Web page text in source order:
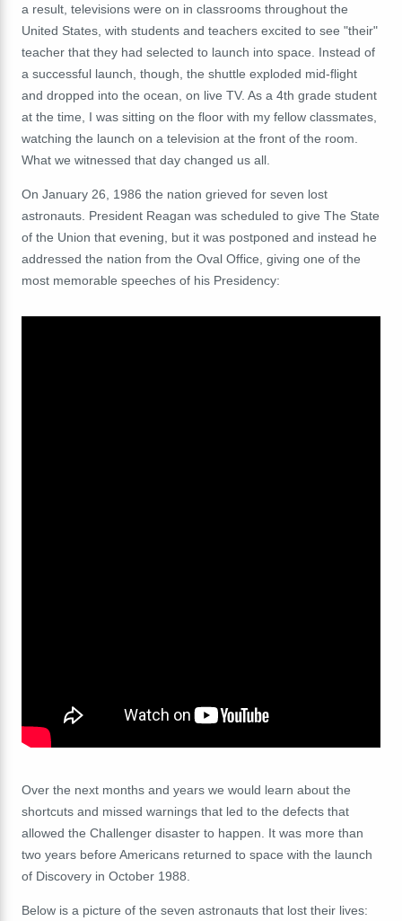
a result, televisions were on in classrooms throughout the
United States, with students and teachers excited to see "their"
teacher that they had selected to launch into space. Instead of
a successful launch, though, the shuttle exploded mid-flight
and dropped into the ocean, on live TV. As a 4th grade student
at the time, I was sitting on the floor with my fellow classmates,
watching the launch on a television at the front of the room.
What we witnessed that day changed us all.
On January 26, 1986 the nation grieved for seven lost
astronauts. President Reagan was scheduled to give The State
of the Union that evening, but it was postponed and instead he
addressed the nation from the Oval Office, giving one of the
most memorable speeches of his Presidency:
Over the next months and years we would learn about the
shortcuts and missed warnings that led to the defects that
allowed the Challenger disaster to happen. It was more than
two years before Americans returned to space with the launch
of Discovery in October 1988.
Below is a picture of the seven astronauts that lost their lives: